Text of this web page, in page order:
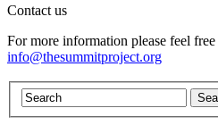
Contact us
For more information please feel
info@thesummitproject.org